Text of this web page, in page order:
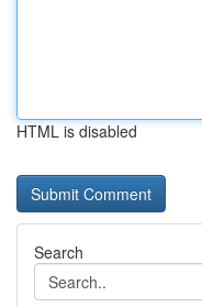
HTML is disabled
Search